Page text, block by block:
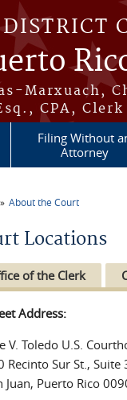
Marxuach,
CPA,
Filing Without
Attorney
About the Court
Locations
of the Clerk
Address:
V. Toledo U.S.
Recinto Sur St., Suite
Juan, Puerto Rico